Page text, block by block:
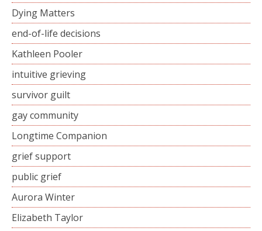
Dying Matters
end-of-life decisions
Kathleen Pooler
intuitive grieving
survivor guilt
gay community
Longtime Companion
grief support
public grief
Aurora Winter
Elizabeth Taylor